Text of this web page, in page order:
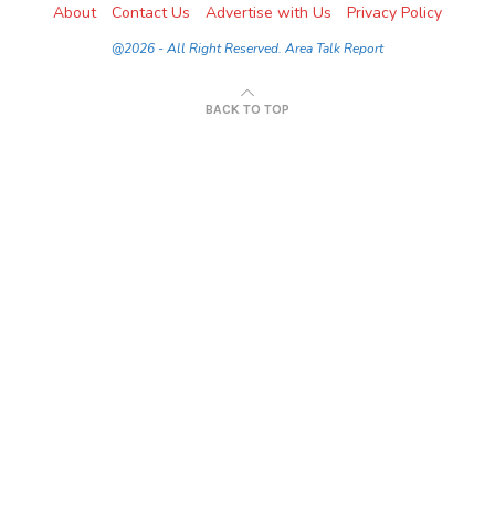
About Contact Us Advertise with Us Privacy Policy
@2026 - All Right Reserved. Area Talk Report
BACK TO TOP